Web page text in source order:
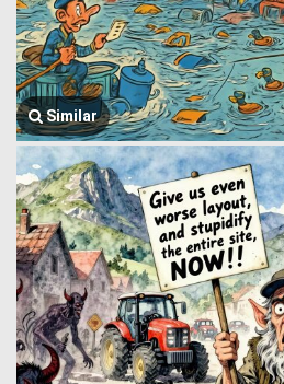
Similar